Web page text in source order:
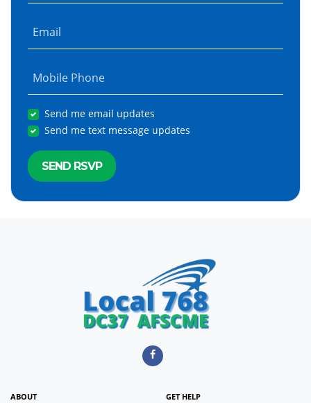
Email
Mobile Phone
Send me email updates
Send me text message updates
ABOUT GET HELP